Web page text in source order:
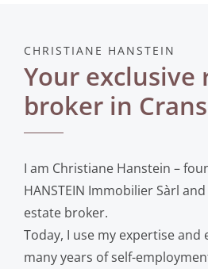
CHRISTIANE HANSTEIN
Your exclusive
broker in
I am Christiane Hanstein –
HANSTEIN Immobilier Sàrl
estate broker.
Today, I use my expertise and
many years of self-